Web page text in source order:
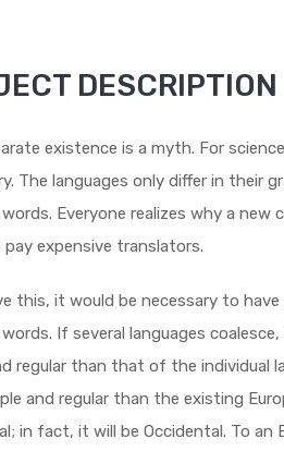
DESCRIPTION
existence is a myth. For
The languages only differ in their
Everyone realizes why a new
expensive translators.
this, it would be necessary to
If several languages
regular than that of the individual
and regular than the existing
in fact, it will be Occidental. To an